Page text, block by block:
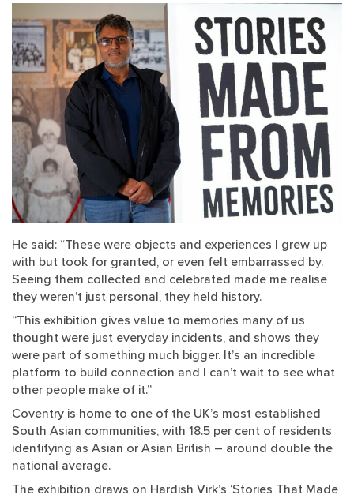
He said: “These were objects and experiences I grew up
with but took for granted, or even felt embarrassed by.
Seeing them collected and celebrated made me realise
they weren’t just personal, they held history.
“This exhibition gives value to memories many of us
thought were just everyday incidents, and shows they
were part of something much bigger. It’s an incredible
platform to build connection and I can’t wait to see what
other people make of it.”
Coventry is home to one of the UK’s most established
South Asian communities, with 18.5 per cent of residents
identifying as Asian or Asian British – around double the
national average.
The exhibition draws on Hardish Virk’s ‘Stories That Made